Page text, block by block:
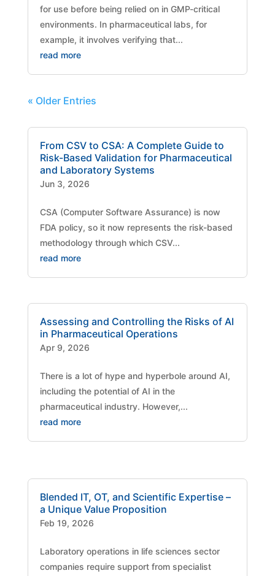
for use before being relied on in GMP-critical
environments. In pharmaceutical labs, for
example, it involves verifying that...
read more
« Older Entries
From CSV to CSA: A Complete Guide to
Risk-Based Validation for Pharmaceutical
and Laboratory Systems
Jun 3, 2026
CSA (Computer Software Assurance) is now
FDA policy, so it now represents the risk-based
methodology through which CSV...
read more
Assessing and Controlling the Risks of AI
in Pharmaceutical Operations
Apr 9, 2026
There is a lot of hype and hyperbole around AI,
including the potential of AI in the
pharmaceutical industry. However,...
read more
Blended IT, OT, and Scientific Expertise –
a Unique Value Proposition
Feb 19, 2026
Laboratory operations in life sciences sector
companies require support from specialist